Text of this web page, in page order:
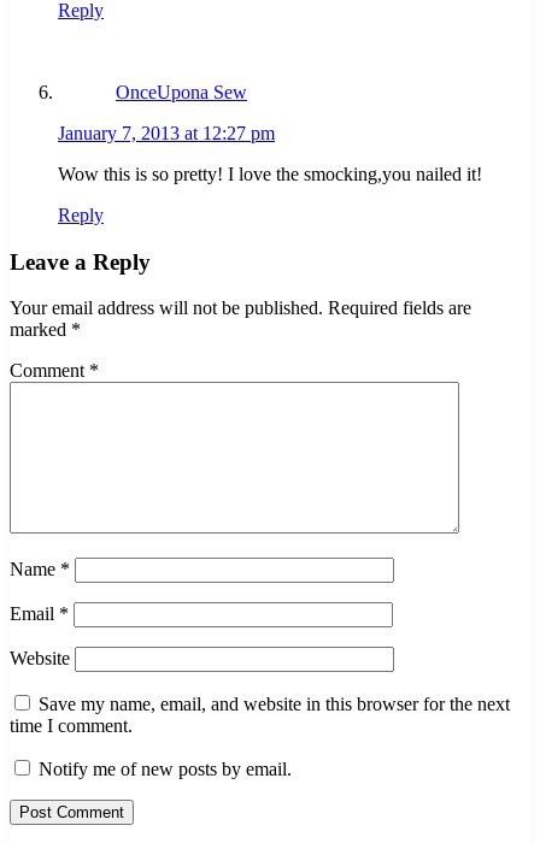
Reply
OnceUpona Sew
January 7, 2013 at 12:27 pm
Wow this is so pretty! I love the smocking,you nailed it!
Reply
Leave a Reply
Your email address will not be published. Required fields are
marked *
Comment *
Name *
Email *
Website
Save my name, email, and website in this browser for the next
time I comment.
Notify me of new posts by email.